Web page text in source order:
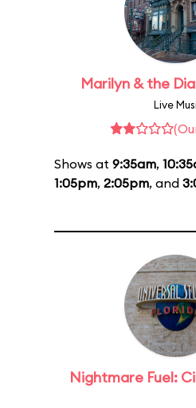
Marilyn & the
Live
Shows at 9:35am,
1:05pm, 2:05pm, and
Nightmare Fuel: